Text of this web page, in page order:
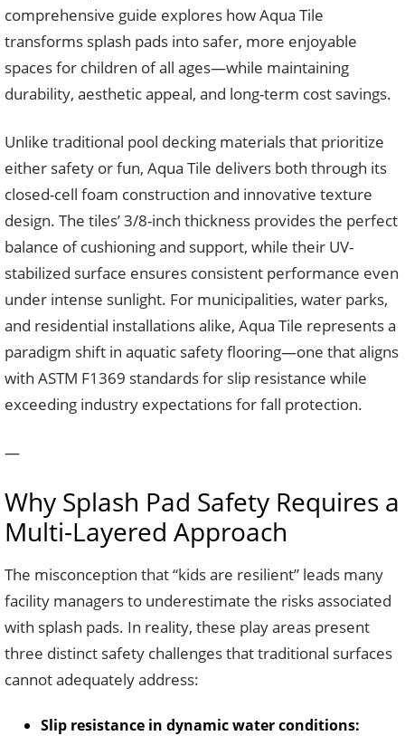
comprehensive guide explores how Aqua Tile
transforms splash pads into safer, more enjoyable
spaces for children of all ages—while maintaining
durability, aesthetic appeal, and long-term cost savings.
Unlike traditional pool decking materials that prioritize
either safety or fun, Aqua Tile delivers both through its
closed-cell foam construction and innovative texture
design. The tiles’ 3/8-inch thickness provides the perfect
balance of cushioning and support, while their UV-
stabilized surface ensures consistent performance even
under intense sunlight. For municipalities, water parks,
and residential installations alike, Aqua Tile represents a
paradigm shift in aquatic safety flooring—one that aligns
with ASTM F1369 standards for slip resistance while
exceeding industry expectations for fall protection.
—
Why Splash Pad Safety Requires a
Multi-Layered Approach
The misconception that “kids are resilient” leads many
facility managers to underestimate the risks associated
with splash pads. In reality, these play areas present
three distinct safety challenges that traditional surfaces
cannot adequately address:
Slip resistance in dynamic water conditions: